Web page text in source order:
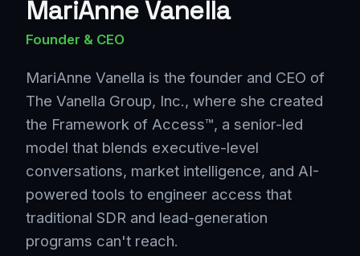
MariAnne Vanella
Founder & CEO
MariAnne Vanella is the founder and CEO of
The Vanella Group, Inc., where she created
the Framework of Access™, a senior-led
model that blends executive-level
conversations, market intelligence, and AI-
powered tools to engineer access that
traditional SDR and lead-generation
programs can't reach.